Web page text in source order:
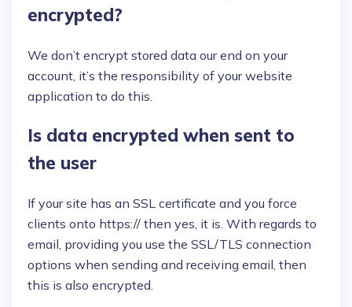
encrypted?
We don’t encrypt stored data our end on your
account, it’s the responsibility of your website
application to do this.
Is data encrypted when sent to
the user
If your site has an SSL certificate and you force
clients onto https:// then yes, it is. With regards to
email, providing you use the SSL/TLS connection
options when sending and receiving email, then
this is also encrypted.